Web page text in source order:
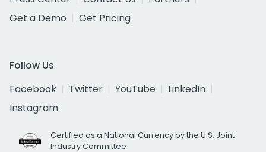
Get a Demo
Get Pricing
Follow Us
Facebook
Twitter YouTube
LinkedIn
Instagram
Certified as a National Currency by the U.S. Joint
Industry Committee